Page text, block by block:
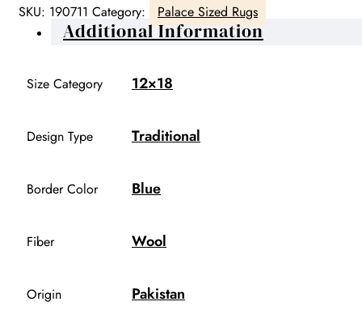
SKU: 190711 Category: Palace Sized Rugs
Additional Information
Size Category 12×18
Design Type Traditional
Border Color Blue
Fiber Wool
Origin Pakistan